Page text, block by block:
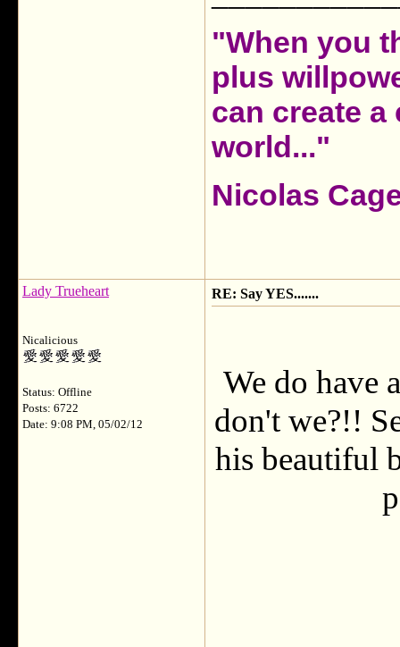
"When you
plus
can create
world..."
Nicolas
Lady Trueheart
Nicalicious
Status: Offline
Posts: 6722
Date: 9:08 PM, 05/02/12
RE: Say YES.......
We do have
don't we?!!
his beautiful